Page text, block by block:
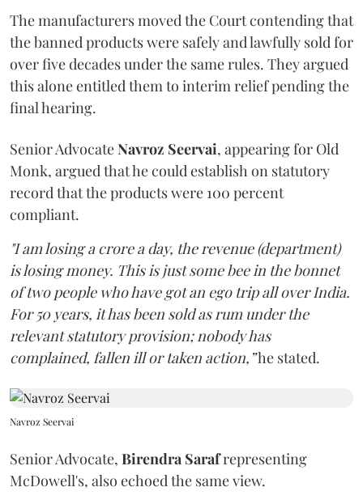
The manufacturers moved the Court contending that
the banned products were safely and lawfully sold for
over five decades under the same rules. They argued
this alone entitled them to interim relief pending the
final hearing.
Senior AdvocateNavroz Seervai, appearing for Old
Monk, argued that he could establish on statutory
record that the products were 100 percent
compliant.
"I am losing a crore a day, the revenue (department)
is losing money. This is just some bee in the bonnet
of two people who have got an ego trip all over India.
For 50 years, it has been sold as rum under the
relevant statutory provision; nobody has
complained, fallen ill or taken action,”he stated.
Navroz Seervai
Senior Advocate, Birendra Sarafrepresenting
McDowell's, also echoed the same view.